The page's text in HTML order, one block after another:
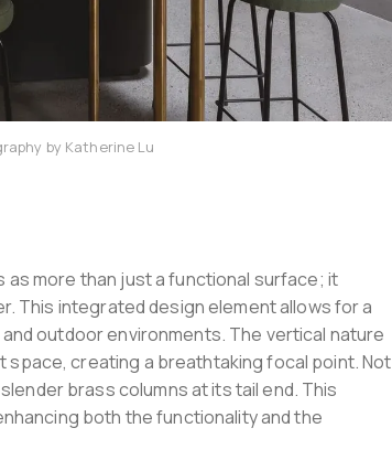
by Katherine Lu
more than just a functional surface; it
This integrated design element allows for a
outdoor environments. The vertical nature
creating a breathtaking focal point. Not
brass columns at its tail end. This
both the functionality and the